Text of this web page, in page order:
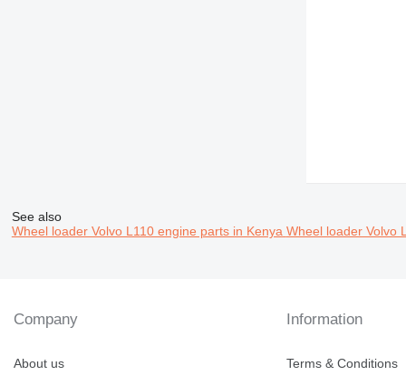
See also
Wheel loader Volvo L110 engine parts in Kenya Wheel loader Volvo
Company
About us
Information
Terms & Conditions